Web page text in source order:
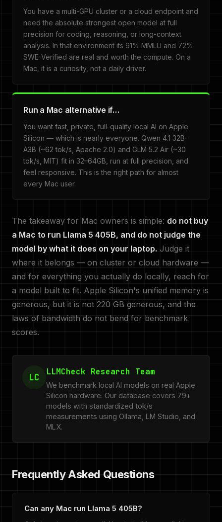
You have a multi-GPU cluster or a cloud endpoint and
need the absolute strongest open model at full
precision for coding, reasoning, or long-context
analysis. In that environment its 91% MMLU and 72%
SWE-Verified are real and worth the compute. On a
Mac, it is a curiosity, not a daily driver.
Run a Mac alternative if…
You want fast, private, full-quality local AI on Apple
Silicon — which is nearly everyone. Qwen 4.1 32B-
A3B (~62 tok/s, Apache 2.0) and GLM 5.2 Air (~30
tok/s, MIT) fit in 32–64GB, run at full precision, and
feel responsive. This is the right path for almost
every Mac user.
The takeaway for Mac owners is simple: do not buy
a Mac to run Llama 5 405B, and do not judge the
model by what it does on your laptop. Judge it
where it belongs — on cluster or cloud hardware —
and for everything you actually do locally, reach for
a model built to fit. Apple Silicon's unified memory is
generous, but it is not 220 GB generous, and the
laws of bandwidth do not bend for benchmark
scores.
LC LLMCheck Research Team
We benchmark local AI models on real Apple
Silicon hardware. Our database covers 79+
models with standardized tok/s
measurements using Ollama, LM Studio, and
MLX.
Frequently Asked Questions
Can any Mac run Llama 5 405B?